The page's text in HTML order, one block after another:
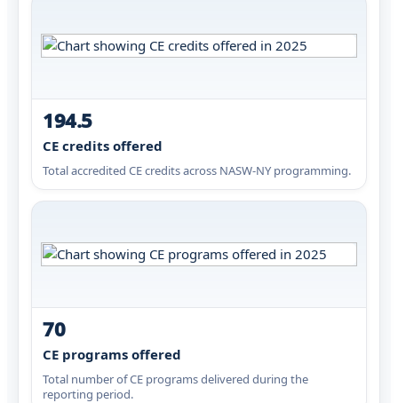
194.5
CE credits offered
Total accredited CE credits across NASW-NY programming.
70
CE programs offered
Total number of CE programs delivered during the
reporting period.